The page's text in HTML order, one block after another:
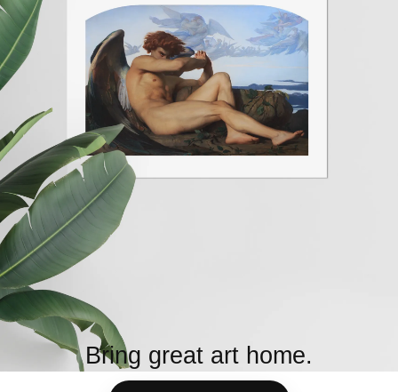
Bring great art home.